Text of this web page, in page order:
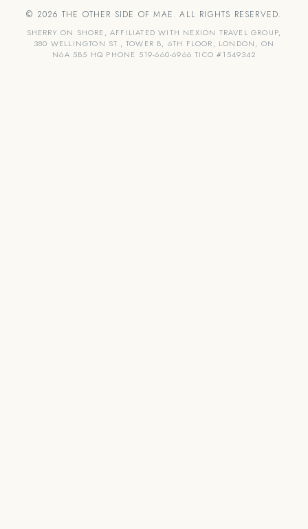
© 2026 THE OTHER SIDE OF MAE. ALL RIGHTS RESERVED.
SHERRY ON SHORE, AFFILIATED WITH NEXION TRAVEL GROUP,
380 WELLINGTON ST., TOWER B, 6TH FLOOR, LONDON, ON
N6A 5B5 HQ PHONE 519-660-6966 TICO #1549342